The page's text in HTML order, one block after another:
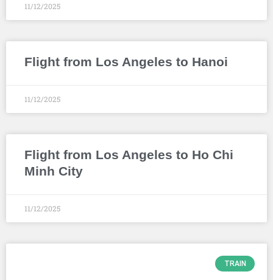
11/12/2025
Flight from Los Angeles to Hanoi
11/12/2025
Flight from Los Angeles to Ho Chi
Minh City
11/12/2025
TRAIN